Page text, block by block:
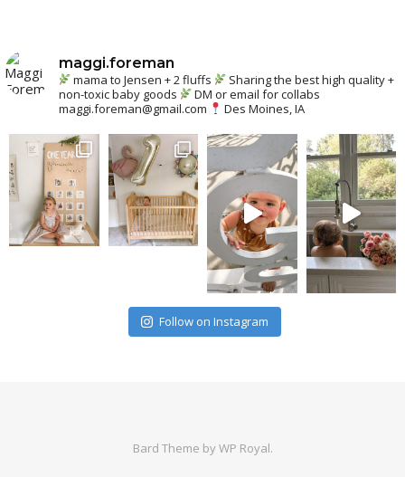
maggi.foreman
mama to Jensen + 2 fluffs
Sharing the best high quality +
non-toxic baby goods
DM or email for collabs
maggi.foreman@gmail.com
Des Moines, IA
Follow on Instagram
Bard Theme byWP Royal.